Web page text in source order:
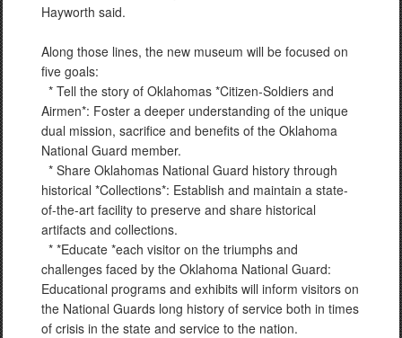
Hayworth said.
Along those lines, the new museum will be focused on
five goals:
* Tell the story of Oklahomas *Citizen-Soldiers and
Airmen*: Foster a deeper understanding of the unique
dual mission, sacrifice and benefits of the Oklahoma
National Guard member.
* Share Oklahomas National Guard history through
historical *Collections*: Establish and maintain a state-
of-the-art facility to preserve and share historical
artifacts and collections.
* *Educate *each visitor on the triumphs and
challenges faced by the Oklahoma National Guard:
Educational programs and exhibits will inform visitors on
the National Guards long history of service both in times
of crisis in the state and service to the nation.